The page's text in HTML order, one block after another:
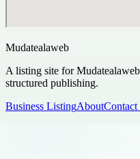
Mudatealaweb
A listing site for
structured publishing.
Business ListingAboutContact